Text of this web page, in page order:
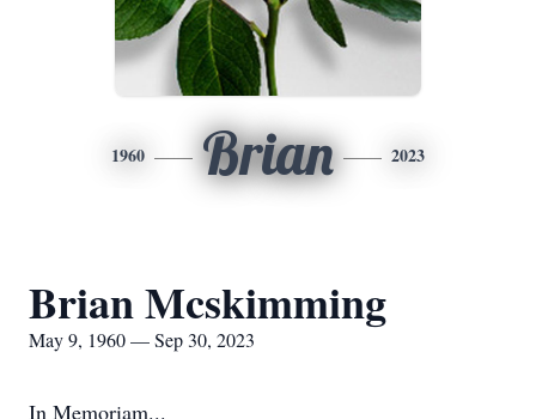
1960 Brian 2023
Brian Mcskimming
May 9, 1960 — Sep 30, 2023
In Memoriam...